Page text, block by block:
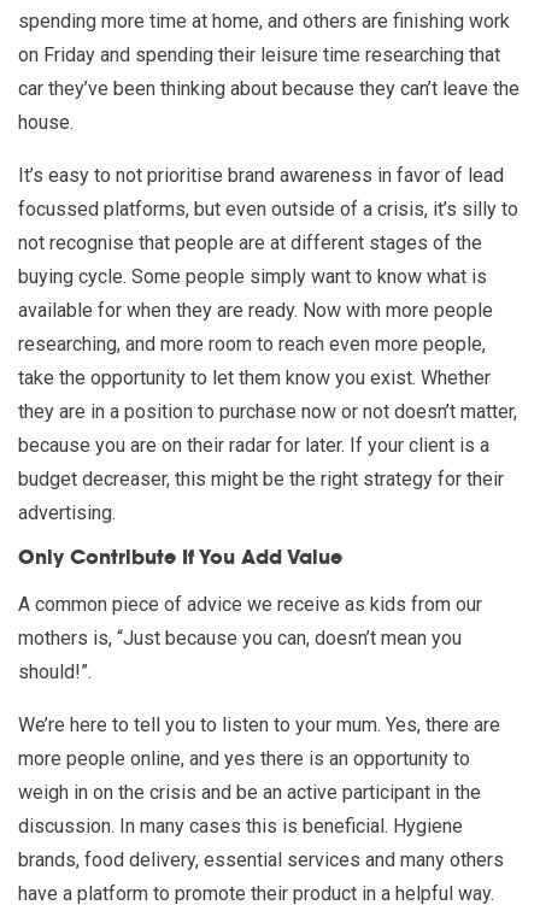
spending more time at home, and others are finishing work
on Friday and spending their leisure time researching that
car they’ve been thinking about because they can’t leave the
house.
It’s easy to not prioritise brand awareness in favor of lead
focussed platforms, but even outside of a crisis, it’s silly to
not recognise that people are at different stages of the
buying cycle. Some people simply want to know what is
available for when they are ready. Now with more people
researching, and more room to reach even more people,
take the opportunity to let them know you exist. Whether
they are in a position to purchase now or not doesn’t matter,
because you are on their radar for later. If your client is a
budget decreaser, this might be the right strategy for their
advertising.
Only Contribute If You Add Value
A common piece of advice we receive as kids from our
mothers is, “Just because you can, doesn’t mean you
should!”.
We’re here to tell you to listen to your mum. Yes, there are
more people online, and yes there is an opportunity to
weigh in on the crisis and be an active participant in the
discussion. In many cases this is beneficial. Hygiene
brands, food delivery, essential services and many others
have a platform to promote their product in a helpful way.